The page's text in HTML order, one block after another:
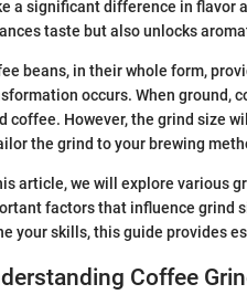
a significant difference in flavor
taste but also unlocks
beans, in their whole form,
occurs. When ground,
coffee. However, the grind size
the grind to your brewing
article, we will explore various
factors that influence grind
your skills, this guide provides
Coffee